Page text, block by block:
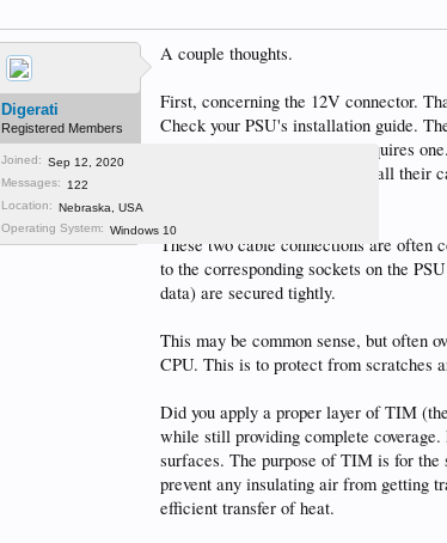
Digerati
Registered Members
Joined: Sep 12, 2020
Messages:
122
Location: Nebraska, USA
Operating System: Windows 10
A couple thoughts.
First, concerning the 12V connector.
Check your PSU's installation guide.
card "IF" the graphics card requires
is very general, apparently for all their
These two cable connections are often
to the corresponding sockets on the
data) are secured tightly.
This may be common sense, but often
CPU. This is to protect from scratches
Did you apply a proper layer of TIM
while still providing complete
surfaces. The purpose of TIM is for
prevent any insulating air from getting
efficient transfer of heat.